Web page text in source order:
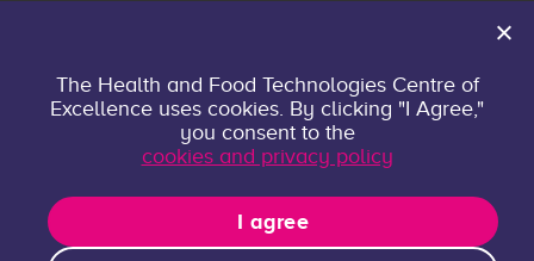
Home
About
Research Groups
Publications
The Health and Food Technologies Centre of
Excellence uses cookies. By clicking "I Agree,"
you consent to the
cookies and privacy policy
I agree